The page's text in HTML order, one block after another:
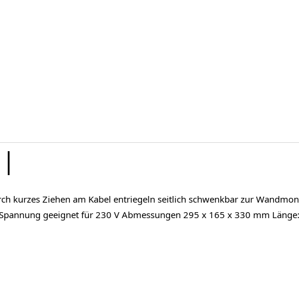
kurzes Ziehen am Kabel entriegeln seitlich schwenkbar zur
geeignet für 230 V Abmessungen 295 x 165 x 330 mm